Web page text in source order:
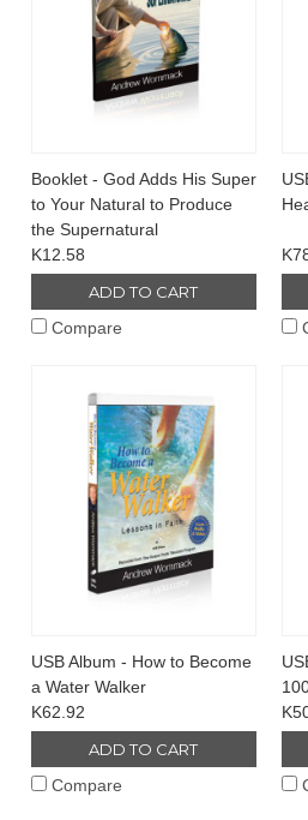
Booklet - God Adds His Super
to Your Natural to Produce
the Supernatural
K12.58
ADD TO CART
Compare
USB Album - How to Become
a Water Walker
K62.92
ADD TO CART
Compare